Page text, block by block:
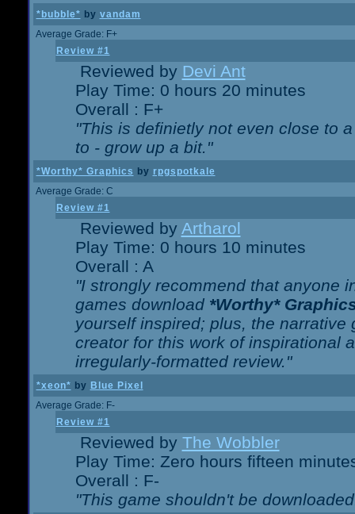
*bubble* by vandam
Average Grade: F+
Review #1
Reviewed by Devi Ant
Play Time: 0 hours 20 minutes
Overall : F+
"This is definietly not even close to
to - grow up a bit."
*Worthy* Graphics by rpgspotkale
Average Grade: C
Review #1
Reviewed by Artharol
Play Time: 0 hours 10 minutes
Overall : A
"I strongly recommend that anyone
games download *Worthy*
yourself inspired; plus, the
creator for this work of inspirational
irregularly-formatted review."
*xeon* by Blue Pixel
Average Grade: F-
Review #1
Reviewed by The Wobbler
Play Time: Zero hours fifteen
Overall : F-
"This game shouldn't be